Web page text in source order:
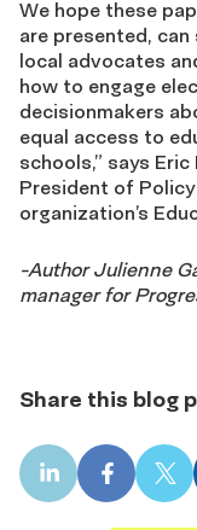
We hope these
are presented,
local advocates
how to engage
decisionmakers
equal access to
schools,” says
President of
organization’s
-Author Julienne
manager for
Share this blog
LinkedIn
share
Facebook
share
X